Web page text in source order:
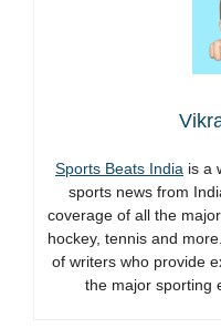
Sports Beats India is a
sports news from
coverage of all the
hockey, tennis and
of writers who provide
the major sporting